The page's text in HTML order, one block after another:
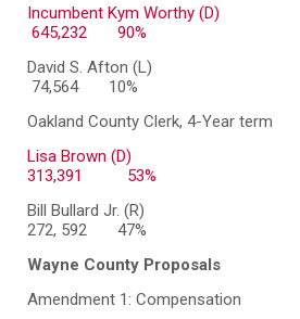
Incumbent Kym Worthy (D)
645,232 90%
David S. Afton (L)
74,564 10%
Oakland County Clerk, 4-Year term
Lisa Brown (D)
313,391
53%
Bill Bullard Jr. (R)
272, 592 47%
Wayne County Proposals
Amendment 1: Compensation